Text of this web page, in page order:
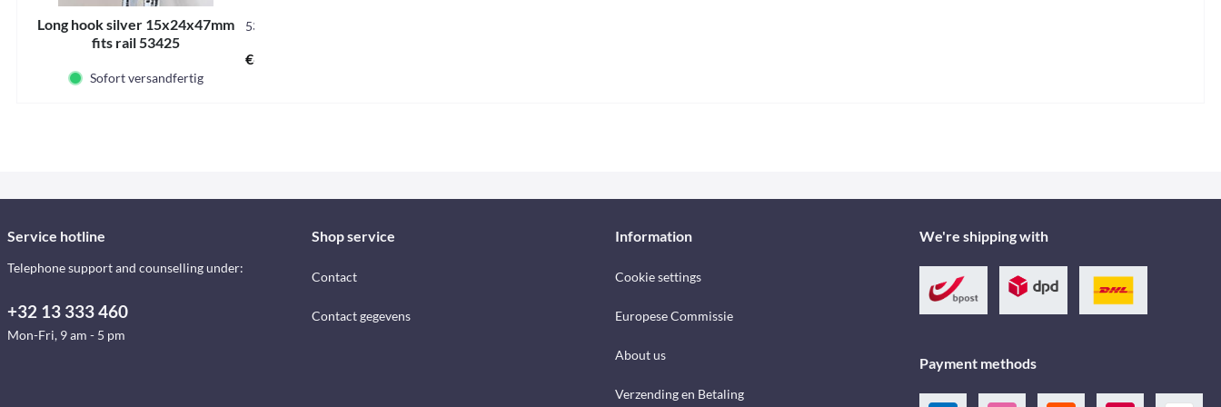
Long hook silver 15x24x47mm
fits rail 53425
53421
€6.50 *
Sofort versandfertig
Service hotline
Telephone support and counselling under:
+32 13 333 460
Mon-Fri, 9 am - 5 pm
Shop service
Contact
Contact gegevens
Information
Cookie settings
Europese Commissie
About us
Verzending en Betaling
We're shipping with
Payment methods